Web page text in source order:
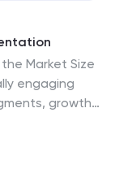
Market Size
engaging
growth